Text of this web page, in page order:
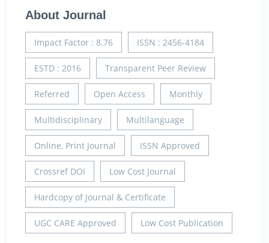
About Journal
Impact Factor : 8.76 ISSN : 2456-4184
ESTD : 2016 Transparent Peer Review
Referred Open Access Monthly
Multidisciplinary Multilanguage
Online, Print Journal ISSN Approved
Crossref DOI Low Cost Journal
Hardcopy of Journal & Certificate
UGC CARE Approved Low Cost Publication